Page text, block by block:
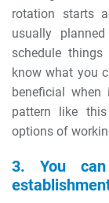
rotation starts
usually
schedule
know what you
beneficial
pattern like
options of
3. You